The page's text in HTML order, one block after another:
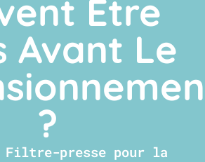
Être
Avant Le
?
Filtre-presse pour la